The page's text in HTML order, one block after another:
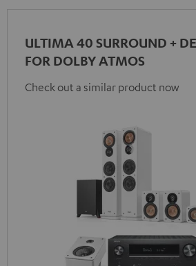
ULTIMA 40 SURROUND +
FOR DOLBY ATMOS
Check out a similar product now